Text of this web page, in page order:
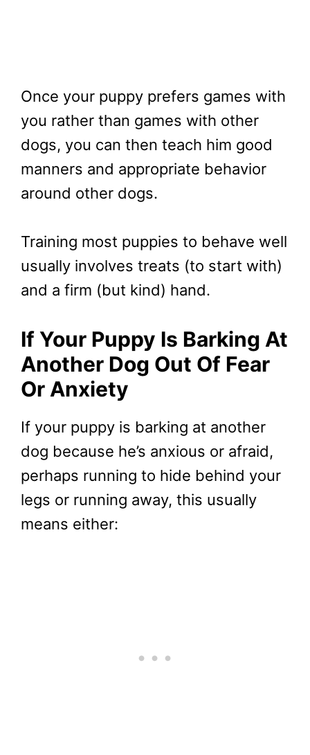
Once your puppy prefers games with
you rather than games with other
dogs, you can then teach him good
manners and appropriate behavior
around other dogs.
Training most puppies to behave well
usually involves treats (to start with)
and a firm (but kind) hand.
If Your Puppy Is Barking At
Another Dog Out Of Fear
Or Anxiety
If your puppy is barking at another
dog because he’s anxious or afraid,
perhaps running to hide behind your
legs or running away, this usually
means either: